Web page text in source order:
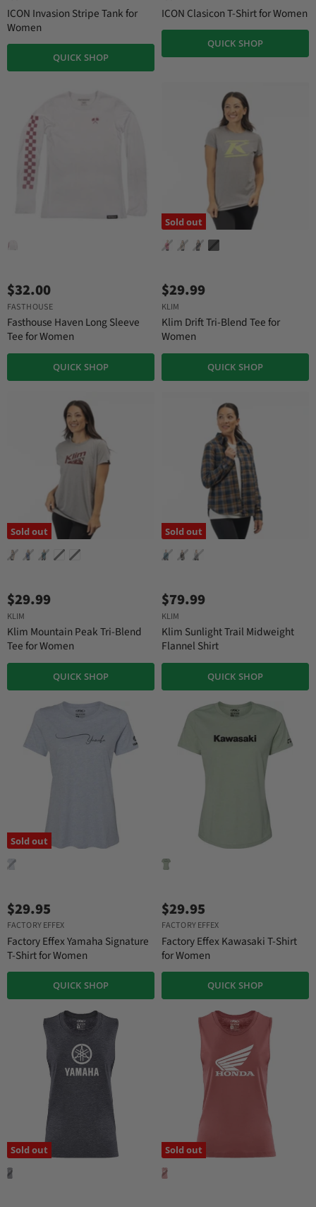
ICON Invasion Stripe Tank for
Women
QUICK SHOP
ICON Clasicon T-Shirt for Women
QUICK SHOP
$32.00
FASTHOUSE
Fasthouse Haven Long Sleeve
Tee for Women
QUICK SHOP
Sold out
$29.99
KLIM
Klim Drift Tri-Blend Tee for
Women
QUICK SHOP
Sold out
$29.99
KLIM
Klim Mountain Peak Tri-Blend
Tee for Women
QUICK SHOP
Sold out
$79.99
KLIM
Klim Sunlight Trail Midweight
Flannel Shirt
QUICK SHOP
Sold out
$29.95
FACTORY EFFEX
Factory Effex Yamaha Signature
T-Shirt for Women
QUICK SHOP
$29.95
FACTORY EFFEX
Factory Effex Kawasaki T-Shirt
for Women
QUICK SHOP
Sold out Sold out